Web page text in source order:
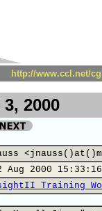
http://www.ccl.net/
2000
Aug 2000
Training